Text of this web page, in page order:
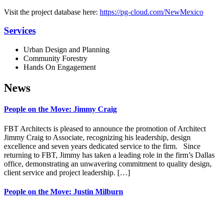
Visit the project database here: https://pg-cloud.com/NewMexico
Services
Urban Design and Planning
Community Forestry
Hands On Engagement
News
People on the Move: Jimmy Craig
FBT Architects is pleased to announce the promotion of Architect
Jimmy Craig to Associate, recognizing his leadership, design
excellence and seven years dedicated service to the firm. Since
returning to FBT, Jimmy has taken a leading role in the firm’s Dallas
office, demonstrating an unwavering commitment to quality design,
client service and project leadership. […]
People on the Move: Justin Milburn